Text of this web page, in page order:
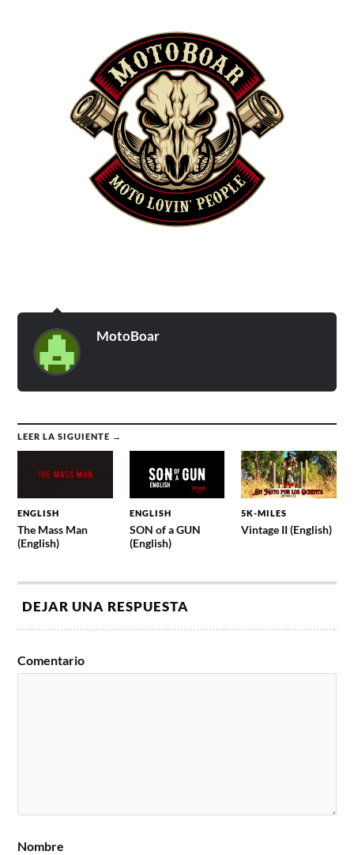
MotoBoar
LEER LA SIGUIENTE →
ENGLISH
The Mass Man
(English)
ENGLISH
SON of a GUN
(English)
5K-MILES
Vintage II (English)
DEJAR UNA RESPUESTA
Comentario
Nombre